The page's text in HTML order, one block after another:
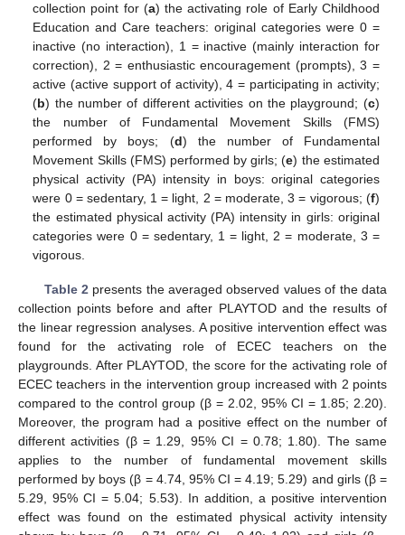
collection point for (a) the activating role of Early Childhood
Education and Care teachers: original categories were 0 =
inactive (no interaction), 1 = inactive (mainly interaction for
correction), 2 = enthusiastic encouragement (prompts), 3 =
active (active support of activity), 4 = participating in activity;
(b) the number of different activities on the playground; (c)
the number of Fundamental Movement Skills (FMS)
performed by boys; (d) the number of Fundamental
Movement Skills (FMS) performed by girls; (e) the estimated
physical activity (PA) intensity in boys: original categories
were 0 = sedentary, 1 = light, 2 = moderate, 3 = vigorous; (f)
the estimated physical activity (PA) intensity in girls: original
categories were 0 = sedentary, 1 = light, 2 = moderate, 3 =
vigorous.
Table 2presents the averaged observed values of the data
collection points before and after PLAYTOD and the results of
the linear regression analyses. A positive intervention effect was
found for the activating role of ECEC teachers on the
playgrounds. After PLAYTOD, the score for the activating role of
ECEC teachers in the intervention group increased with 2 points
compared to the control group (β = 2.02, 95% CI = 1.85; 2.20).
Moreover, the program had a positive effect on the number of
different activities (β = 1.29, 95% CI = 0.78; 1.80). The same
applies to the number of fundamental movement skills
performed by boys (β = 4.74, 95% CI = 4.19; 5.29) and girls (β =
5.29, 95% CI = 5.04; 5.53). In addition, a positive intervention
effect was found on the estimated physical activity intensity
11. May
12. May
13. May
14. May
15. May
16. May
17. May
18. May
19. May
21. May
22. May
23. May
24. May
25. May
26. May
27. May
28. May
29. May
31. May
1. Jun
2. Jun
3. Jun
4. Jun
5. Jun
6. Jun
7. Jun
8. Jun
10. Jun
11. Jun
12. Jun
13. Jun
14. Jun
15. Jun
16. Jun
17. Jun
18. Jun
20. Jun
21. Jun
22. Jun
23. Jun
24. Jun
25. Jun
26. Jun
27. Jun
28. Jun
30. Jun
1. Jul
2. Jul
3. Jul
4. Jul
5. Jul
6. Jul
7. Jul
8. Jul
10. Jul
11. Jul
12. Jul
13. Jul
14. Jul
15. Jul
16. Jul
17. Jul
18. Jul
20. Jul
21. Jul
22. Jul
23. Jul
24. Jul
25. Jul
26. Jul
27. Jul
28. Jul
30. Jul
31. Jul
1. Aug
2. Aug
3. Aug
4. Aug
5. Aug
6. Aug
7. Aug